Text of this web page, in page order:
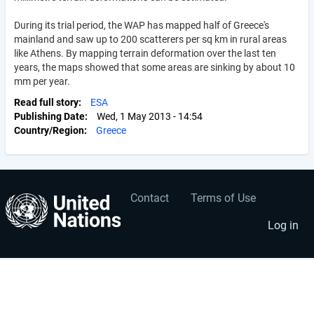
During its trial period, the WAP has mapped half of Greece's
mainland and saw up to 200 scatterers per sq km in rural areas
like Athens. By mapping terrain deformation over the last ten
years, the maps showed that some areas are sinking by about 10
mm per year.
Read full story
ESA
Publishing Date
Wed, 1 May 2013 - 14:54
Country/Region
Greece
Footer
menu
Contact Terms of Use
User
account
menu
Log in